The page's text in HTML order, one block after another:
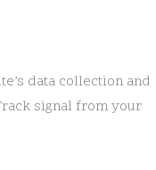
data collection and
signal from your